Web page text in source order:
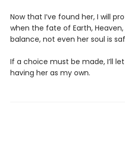
Now that I’ve found her, I will
when the fate of Earth,
balance, not even her soul is
If a choice must be made, I’ll
having her as my own.